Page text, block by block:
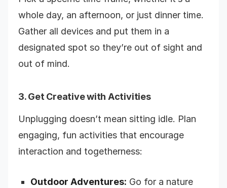
whole day, an afternoon, or just dinner time.
Gather all devices and put them in a
designated spot so they’re out of sight and
out of mind.
3. Get Creative with Activities
Unplugging doesn’t mean sitting idle. Plan
engaging, fun activities that encourage
interaction and togetherness:
Outdoor Adventures: Go for a nature